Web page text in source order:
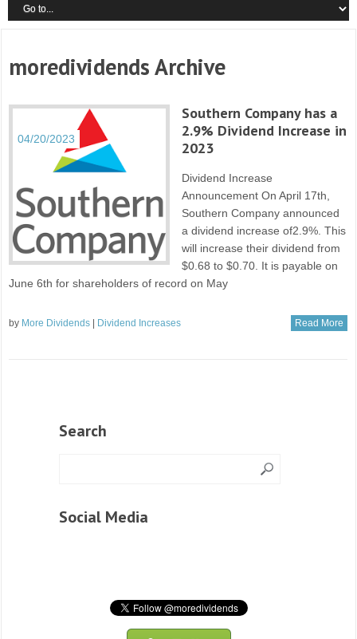
moredividends Archive
04/20/2023
Southern Company has a
2.9% Dividend Increase in
2023
Dividend Increase
Announcement On April 17th,
Southern Company announced
a dividend increase of2.9%. This
will increase their dividend from
$0.68 to $0.70. It is payable on
June 6th for shareholders of record on May
by More Dividends Dividend Increases Read More
Search
Social Media